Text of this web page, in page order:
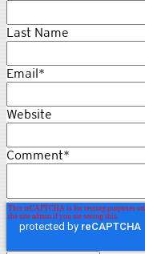
Last Name
Email*
Website
Comment*